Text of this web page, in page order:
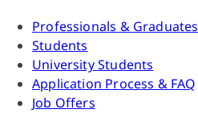
Professionals & Graduates
Students
University Students
Application Process & FAQ
Job Offers